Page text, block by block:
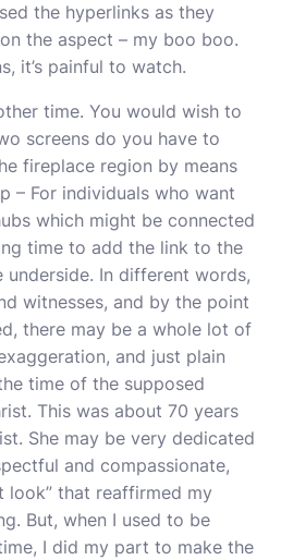
the hyperlinks as they
the aspect – my boo boo.
it’s painful to watch.
time. You would wish to
screens do you have to
fireplace region by means
– For individuals who want
which might be connected
time to add the link to the
underside. In different words,
witnesses, and by the point
there may be a whole lot of
and just plain
time of the supposed
This was about 70 years
She may be very dedicated
and compassionate,
look” that reaffirmed my
But, when I used to be
I did my part to make the